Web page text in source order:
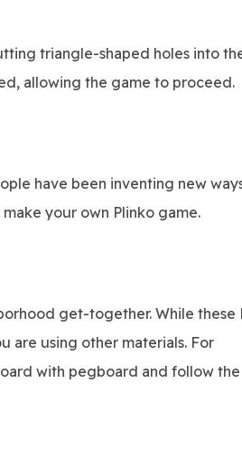
triangle-shaped holes into
allowing the game to proceed.
have been inventing new
your own Plinko game.
get-together. While these
are using other materials. For
with pegboard and follow the